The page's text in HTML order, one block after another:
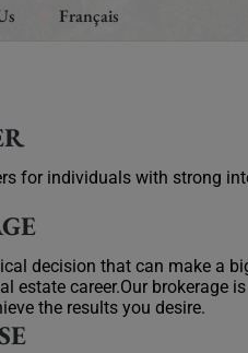
Français
for individuals with strong
decision that can make a
estate career.Our brokerage
the results you desire.